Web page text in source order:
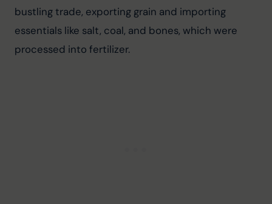
bustling trade, exporting grain and importing
essentials like salt, coal, and bones, which were
processed into fertilizer.